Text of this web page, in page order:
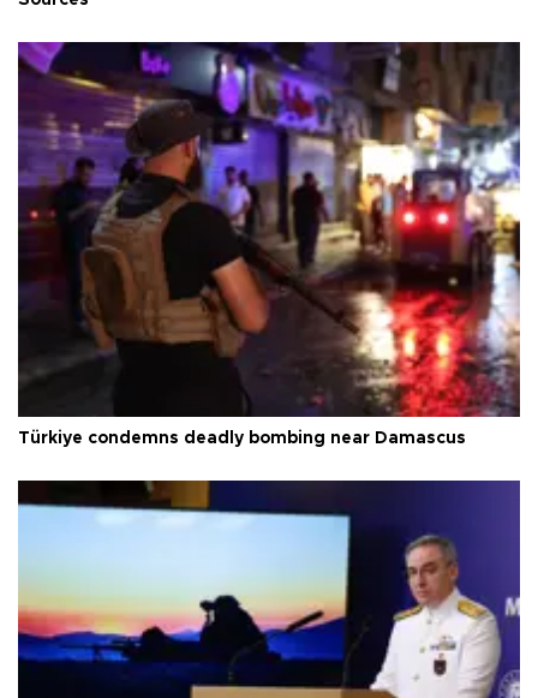
Türkiye condemns deadly bombing near Damascus